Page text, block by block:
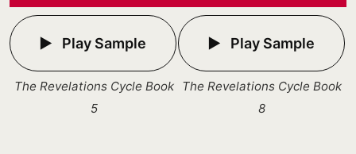
Play Sample
The Revelations Cycle Book
5
Play Sample
The Revelations Cycle Book
8